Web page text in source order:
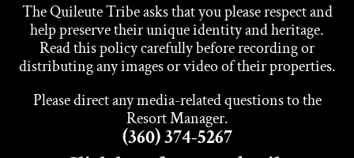
The Quileute Tribe asks that you please respect and
help preserve their unique identity and heritage.
Read this policy carefully before recording or
distributing any images or video of their properties.
Please direct any media-related questions to the
Resort Manager.
(360) 374-5267